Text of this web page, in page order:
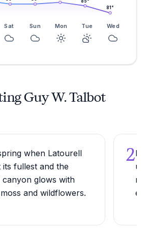
81 °
Sat Sun Mon Tue Wed
Guy W. Talbot
when Latourell
its fullest and the
glows with
and wildflowers.
2